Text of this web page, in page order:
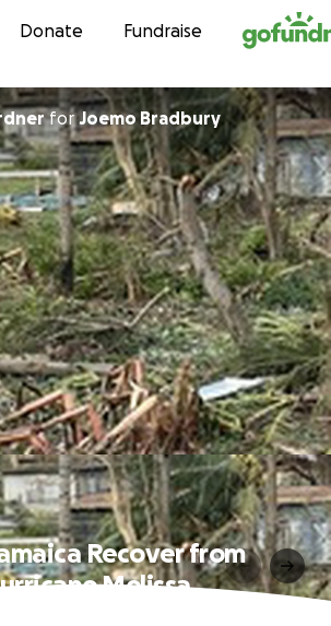
Skip to content
Donate Fundraise
forJoemo Bradbury
Recover from
Melissa